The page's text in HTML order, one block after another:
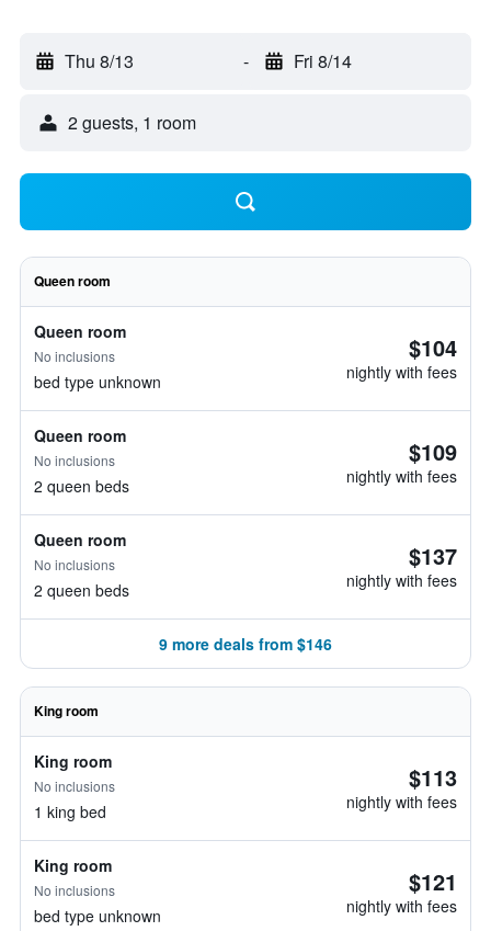
Thu 8/13 - Fri 8/14
2 guests, 1 room
Queen room
Queen room
No inclusions
bed type unknown
$104
nightly with fees
Queen room
No inclusions
2 queen beds
$109
nightly with fees
Queen room
No inclusions
2 queen beds
$137
nightly with fees
9 more deals from $146
King room
King room
No inclusions
1 king bed
$113
nightly with fees
King room
No inclusions
bed type unknown
$121
nightly with fees